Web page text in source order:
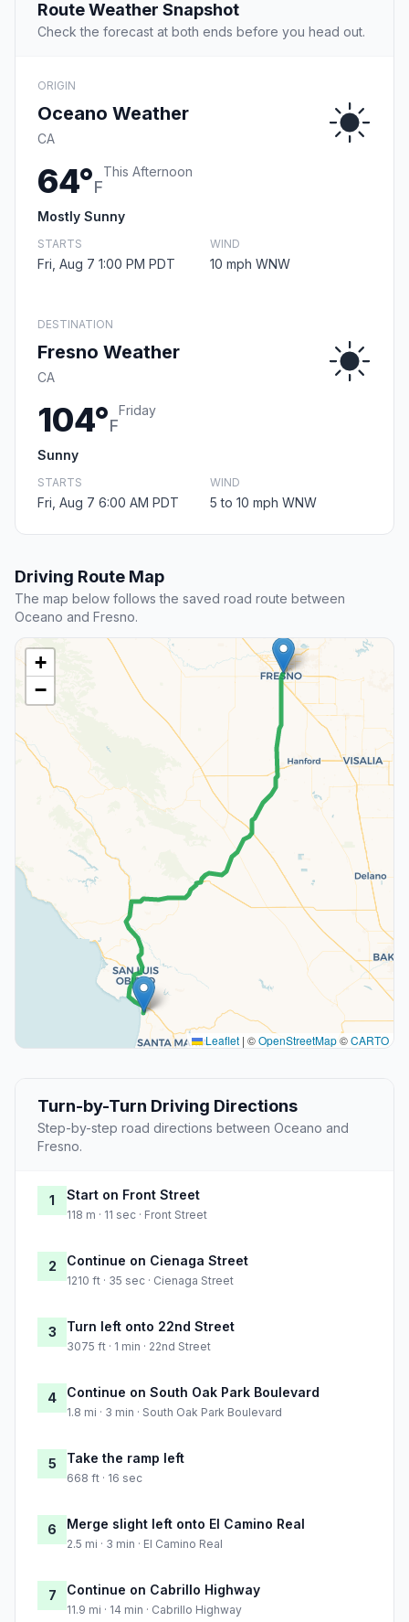
Route Weather Snapshot
Check the forecast at both ends before you head out.
ORIGIN
Oceano Weather
CA
64°F
This Afternoon
Mostly Sunny
STARTS
Fri, Aug 7 1:00 PM PDT
WIND
10 mph WNW
DESTINATION
Fresno Weather
CA
104°F
Friday
Sunny
STARTS
Fri, Aug 7 6:00 AM PDT
WIND
5 to 10 mph WNW
Driving Route Map
The map below follows the saved road route between
Oceano and Fresno.
+
−
Leaflet | ©OpenStreetMap©CARTO
Turn-by-Turn Driving Directions
Step-by-step road directions between Oceano and
Fresno.
1 Start on Front Street
118 m · 11 sec · Front Street
2 Continue on Cienaga Street
1210 ft · 35 sec · Cienaga Street
3 Turn left onto 22nd Street
3075 ft · 1 min · 22nd Street
4 Continue on South Oak Park Boulevard
1.8 mi · 3 min · South Oak Park Boulevard
5 Take the ramp left
668 ft · 16 sec
6 Merge slight left onto El Camino Real
2.5 mi · 3 min · El Camino Real
7 Continue on Cabrillo Highway
11.9 mi · 14 min · Cabrillo Highway